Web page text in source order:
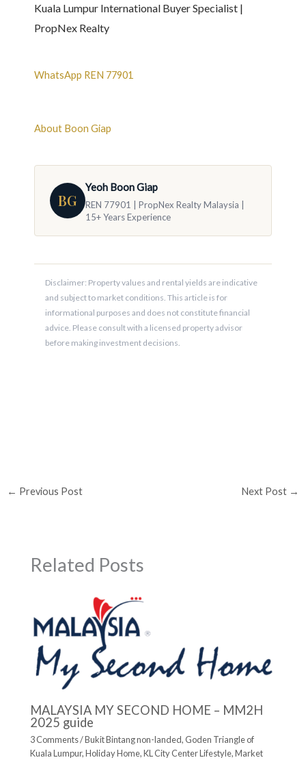
Kuala Lumpur International Buyer Specialist |
PropNex Realty
WhatsApp REN 77901
About Boon Giap
BG
Yeoh Boon Giap
REN 77901 | PropNex Realty Malaysia |
15+ Years Experience
Disclaimer: Property values and rental yields are indicative
and subject to market conditions. This article is for
informational purposes and does not constitute financial
advice. Please consult with a licensed property advisor
before making investment decisions.
← Previous Post Next Post →
Related Posts
MALAYSIA MY SECOND HOME – MM2H
2025 guide
3 Comments/Bukit Bintang non-landed, Goden Triangle of
Kuala Lumpur,Holiday Home,KL City Center Lifestyle,Market